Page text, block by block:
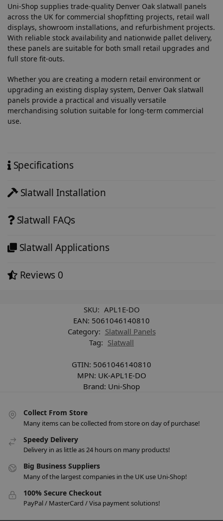
Uni-Shop supplies trade-quality Denver Oak slatwall panels
across the UK for commercial shopfitting projects, retail wall
displays, showroom installations, and refurbishment projects.
With reliable stock availability and nationwide pallet delivery,
these panels are suitable for both small retail upgrades and
full store fit-outs.
Whether you are creating a modern retail environment or
upgrading an existing display system, Denver Oak slatwall
panels provide a practical and visually versatile
merchandising solution suitable for long-term commercial
use.
Specifications
Slatwall Installation
Slatwall FAQs
Slatwall Applications
Reviews 0
SKU: APL1E-DO
EAN: 5061046140810
Category: Slatwall Panels
Tag: Slatwall
GTIN: 5061046140810
MPN: UK-APL1E-DO
Brand: Uni-Shop
Collect From Store
Many items can be collected from store on day of purchase!
Speedy Delivery
Delivery in as little as 24 hours on many products!
Big Business Suppliers
Many of the largest companies in the UK use Uni-Shop!
100% Secure Checkout
PayPal / MasterCard / Visa payment solutions!